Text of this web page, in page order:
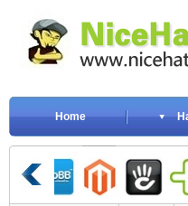
Home